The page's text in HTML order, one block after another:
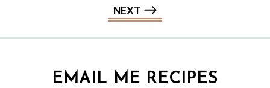
NEXT
EMAIL ME RECIPES